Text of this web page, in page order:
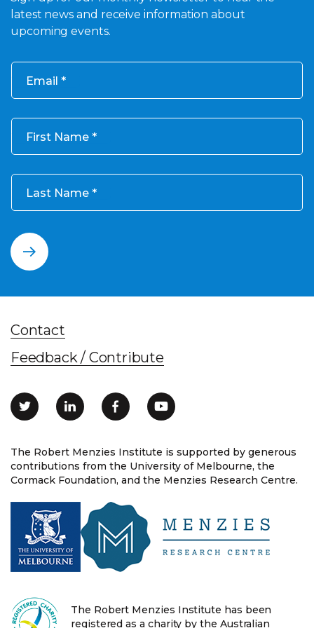
latest news and receive information about
upcoming events.
Email
First Name
Last Name
The Robert Menzies Institute is supported by generous
contributions from the University of Melbourne, the
Cormack Foundation, and the Menzies Research Centre.
Contact
Feedback / Contribute
The Robert Menzies Institute has been
registered as a charity by the Australian